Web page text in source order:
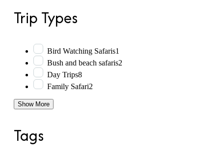
Trip Types
Bird Watching Safaris1
Bush and beach safaris2
Day Trips8
Family Safari2
Show More
Tags